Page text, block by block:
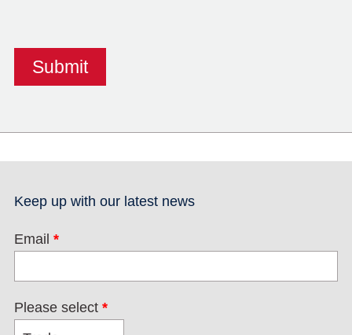
Keep up with our latest news
Email *
Please select *